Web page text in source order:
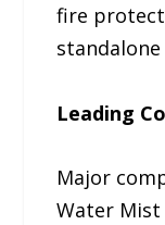
fire
Leading
Major
Water Mist